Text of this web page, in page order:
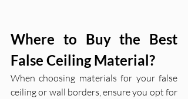
Where to Buy the Best
False Ceiling Material?
When choosing materials for your false
ceiling or wall borders, ensure you opt for